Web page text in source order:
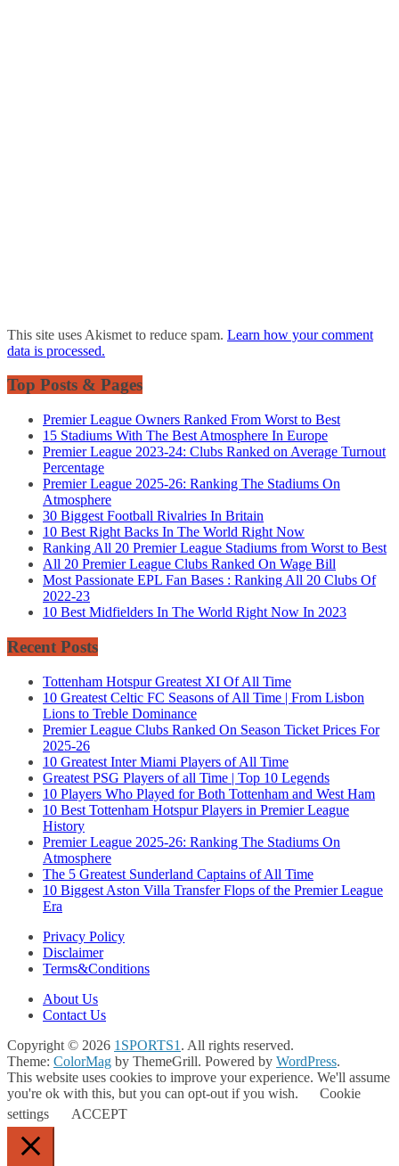
This site uses Akismet to reduce spam. Learn how your comment
data is processed.
Top Posts & Pages
Premier League Owners Ranked From Worst to Best
15 Stadiums With The Best Atmosphere In Europe
Premier League 2023-24: Clubs Ranked on Average Turnout
Percentage
Premier League 2025-26: Ranking The Stadiums On
Atmosphere
30 Biggest Football Rivalries In Britain
10 Best Right Backs In The World Right Now
Ranking All 20 Premier League Stadiums from Worst to Best
All 20 Premier League Clubs Ranked On Wage Bill
Most Passionate EPL Fan Bases : Ranking All 20 Clubs Of
2022-23
10 Best Midfielders In The World Right Now In 2023
Recent Posts
Tottenham Hotspur Greatest XI Of All Time
10 Greatest Celtic FC Seasons of All Time | From Lisbon
Lions to Treble Dominance
Premier League Clubs Ranked On Season Ticket Prices For
2025-26
10 Greatest Inter Miami Players of All Time
Greatest PSG Players of all Time | Top 10 Legends
10 Players Who Played for Both Tottenham and West Ham
10 Best Tottenham Hotspur Players in Premier League
History
Premier League 2025-26: Ranking The Stadiums On
Atmosphere
The 5 Greatest Sunderland Captains of All Time
10 Biggest Aston Villa Transfer Flops of the Premier League
Era
Privacy Policy
Disclaimer
Terms&Conditions
About Us
Contact Us
Copyright © 2026 1SPORTS1 . All rights reserved.
Theme: ColorMag by ThemeGrill. Powered by WordPress.
This website uses cookies to improve your experience. We'll assume
you're ok with this, but you can opt-out if you wish.
Cookie
settings
ACCEPT